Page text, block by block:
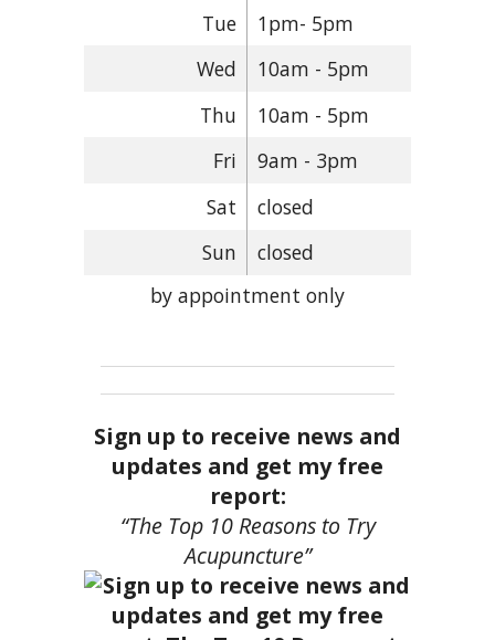
Tue
1pm- 5pm
Wed
10am - 5pm
Thu
10am - 5pm
Fri
9am - 3pm
Sat
closed
Sun
closed
by appointment only
Sign up to receive news and
updates and get my free
report:
“The Top 10 Reasons to Try
Acupuncture”